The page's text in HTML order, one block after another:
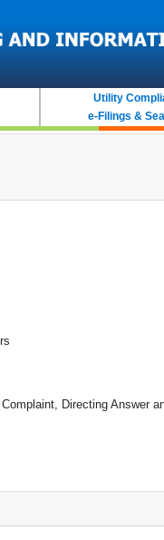
Utility
e-Filings &
Directing Answer